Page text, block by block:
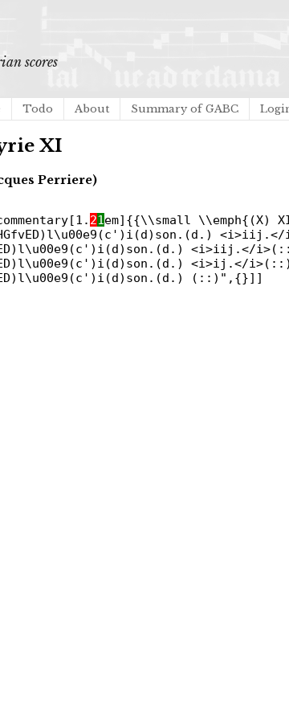
scores
Todo About Summary of GABC
XI
Perriere)
21em]{{\\small
<i>iij.</
<i>ij.</
(::)",{}]]